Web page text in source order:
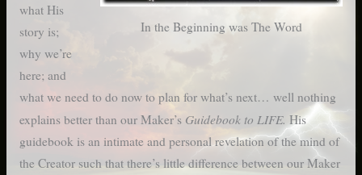
In the Beginning was The Word
what His
story is;
why we’re
here; and
what we need to do now to plan for what’s next… well nothing
explains better than our Maker’s Guidebook to LIFE. His
guidebook is an intimate and personal revelation of the mind of
the Creator such that there’s little difference between our Maker